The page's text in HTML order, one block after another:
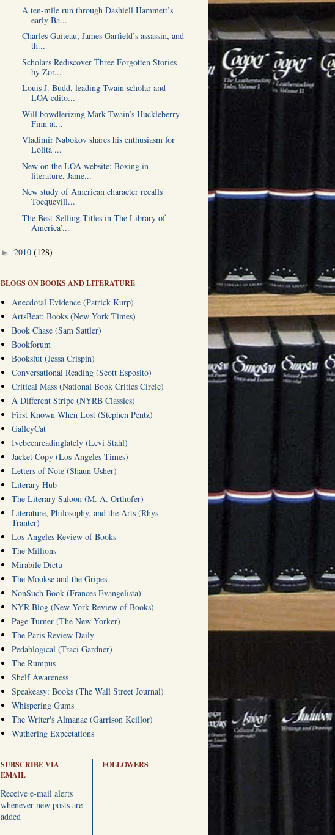
A ten-mile run through Dashiell Hammett’s
early Ba...
Charles Guiteau, James Garfield’s assassin, and
th...
Scholars Rediscover Three Forgotten Stories
by Zor...
Louis J. Budd, leading Twain scholar and
LOA edito...
Will bowdlerizing Mark Twain’s Huckleberry
Finn at...
Vladimir Nabokov shares his enthusiasm for
Lolita ...
New on the LOA website: Boxing in
literature, Jame...
New study of American character recalls
Tocquevill...
The Best-Selling Titles in The Library of
America’...
► 2010 (128)
BLOGS ON BOOKS AND LITERATURE
Anecdotal Evidence (Patrick Kurp)
ArtsBeat: Books (New York Times)
Book Chase (Sam Sattler)
Bookforum
Bookslut (Jessa Crispin)
Conversational Reading (Scott Esposito)
Critical Mass (National Book Critics Circle)
A Different Stripe (NYRB Classics)
First Known When Lost (Stephen Pentz)
GalleyCat
Ivebeenreadinglately (Levi Stahl)
Jacket Copy (Los Angeles Times)
Letters of Note (Shaun Usher)
Literary Hub
The Literary Saloon (M. A. Orthofer)
Literature, Philosophy, and the Arts (Rhys
Tranter)
Los Angeles Review of Books
The Millions
Mirabile Dictu
The Mookse and the Gripes
NonSuch Book (Frances Evangelista)
NYR Blog (New York Review of Books)
Page-Turner (The New Yorker)
The Paris Review Daily
Pedablogical (Traci Gardner)
The Rumpus
Shelf Awareness
Speakeasy: Books (The Wall Street Journal)
Whispering Gums
The Writer's Almanac (Garrison Keillor)
Wuthering Expectations
SUBSCRIBE VIA
EMAIL
Receive e-mail alerts
whenever new posts are
added
FOLLOWERS